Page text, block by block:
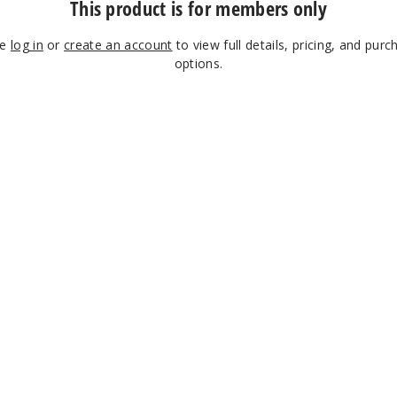
This product is for members only
log in orcreate an account to view full details, pricing, and
options.